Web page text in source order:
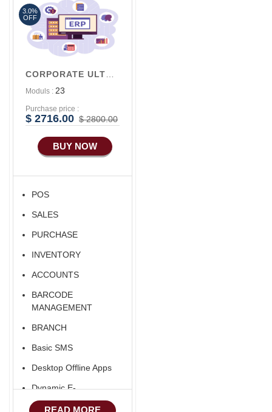
Advance Sales
Features
Advance
Advance E-
COMMERCE
Advance
Manufacturing
Ecommerce Android
Apps
HRM
Fixed Asset
Android Apps For
Software
Export/Import
Aliexpress Like
Aliexpress Like
Apps
iOS Apps For E-
Commerce
Advance HRM
Moduls : 23
Purchase price :
$ 2716.00 $ 2800.00
BUY NOW
POS
SALES
PURCHASE
INVENTORY
ACCOUNTS
BARCODE
MANAGEMENT
BRANCH
Basic SMS
Desktop Offline Apps
Dynamic E-
COMMERCE
READ MORE
3.0%
OFF